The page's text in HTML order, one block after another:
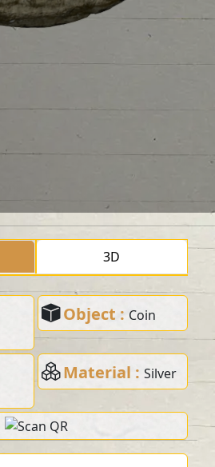
3D
Object : Coin
Material : Silver